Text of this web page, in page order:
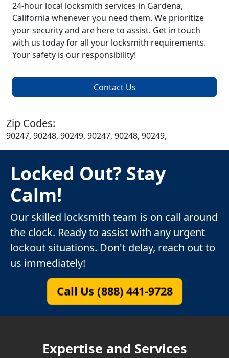
24-hour local locksmith services in Gardena,
California whenever you need them. We prioritize
your security and are here to assist. Get in touch
with us today for all your locksmith requirements.
Your safety is our responsibility!
Contact Us
Zip Codes:
90247, 90248, 90249, 90247, 90248, 90249,
Locked Out? Stay
Calm!
Our skilled locksmith team is on call around
the clock. Ready to assist with any urgent
lockout situations. Don't delay, reach out to
us immediately!
Call Us (888) 441-9728
Expertise and Services